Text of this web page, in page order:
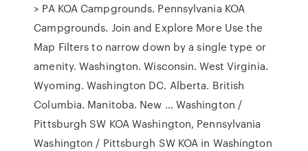
> PA KOA Campgrounds. Pennsylvania KOA
Campgrounds. Join and Explore More Use the
Map Filters to narrow down by a single type or
amenity. Washington. Wisconsin. West Virginia.
Wyoming. Washington DC. Alberta. British
Columbia. Manitoba. New … Washington /
Pittsburgh SW KOA Washington, Pennsylvania
Washington / Pittsburgh SW KOA in Washington